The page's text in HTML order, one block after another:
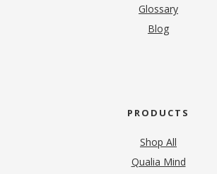
Glossary
Blog
PRODUCTS
Shop All
Qualia Mind